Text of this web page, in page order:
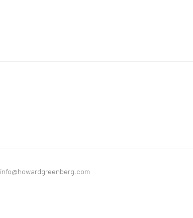
info@howardgreenberg.com